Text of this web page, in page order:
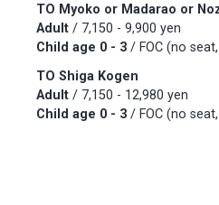
TO Myoko or Madarao or
Adult / 7,150 - 9,900 yen
Child age 0 - 3 / FOC (no
TO Shiga Kogen
Adult / 7,150 - 12,980 yen
Child age 0 - 3 / FOC (no